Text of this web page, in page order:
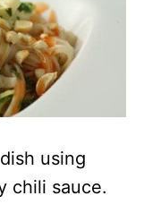
using
chili sauce.